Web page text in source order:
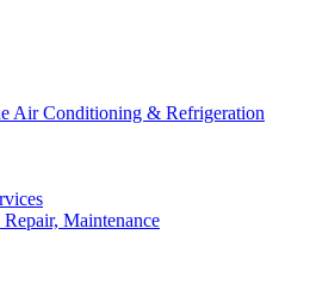
Air Conditioning & Refrigeration
Maintenance